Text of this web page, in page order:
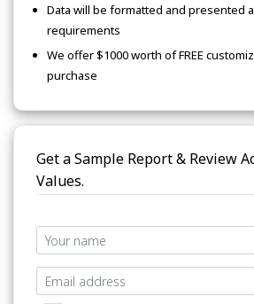
Data will be formatted and presented
requirements
We offer $1000 worth of FREE
purchase
Get a Sample Report & Review
Values.